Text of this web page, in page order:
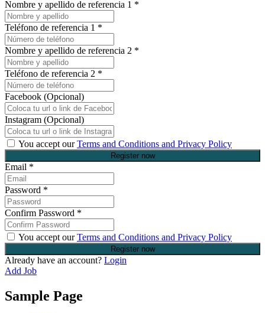
Nombre y apellido de referencia 1 *
Teléfono de referencia 1 *
Nombre y apellido de referencia 2 *
Teléfono de referencia 2 *
Facebook (Opcional)
Instagram (Opcional)
You accept ourTerms and Conditions and Privacy Policy
Email *
Password *
Confirm Password *
You accept ourTerms and Conditions and Privacy Policy
Already have an account? Login
Add Job
Sample Page